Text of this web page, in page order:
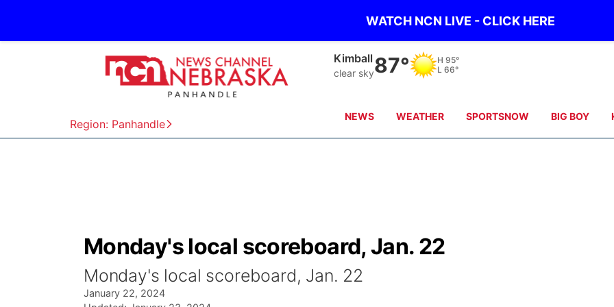
WATCH NCN LIVE - CLICK HERE
Region: Panhandle
Sidney
clear sky84° H 98°
L 65°
NEWS WEATHER SPORTSNOW BIG BOY
Monday's local scoreboard, Jan. 22
Monday's local scoreboard, Jan. 22
January 22, 2024